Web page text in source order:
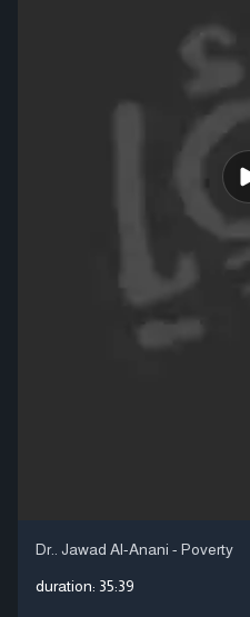
Dr.. Jawad Al-Anani - Poverty
duration: 35:39